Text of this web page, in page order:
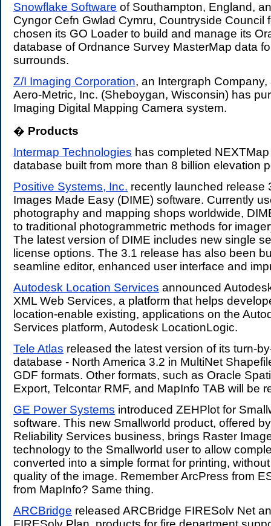
Snowflake Software of Southampton, England,
Cyngor Cefn Gwlad Cymru, Countryside Council
chosen its GO Loader to build and manage its
database of Ordnance Survey MasterMap data
surrounds.
Z/I Imaging Corporation, an Intergraph
Aero-Metric, Inc. (Sheboygan, Wisconsin) has
Imaging Digital Mapping Camera system.
� Products
Intermap Technologies has completed
database built from more than 8 billion elevation
Positive Systems, Inc. recently launched release
Images Made Easy (DIME) software. Currently
photography and mapping shops worldwide,
to traditional photogrammetric methods for
The latest version of DIME includes new single
license options. The 3.1 release has also been
seamline editor, enhanced user interface and
Autodesk Location Services announced
XML Web Services, a platform that helps
location-enable existing, applications on the
Services platform, Autodesk LocationLogic.
Tele Atlas released the latest version of its turn-
database - North America 3.2 in MultiNet
GDF formats. Other formats, such as Oracle
Export, Telcontar RMF, and MapInfo TAB will be
GE Power Systems introduced ZEHPlot for
software. This new Smallworld product, offered
Reliability Services business, brings Raster
technology to the Smallworld user to allow
converted into a simple format for printing,
quality of the image. Remember ArcPress from
from MapInfo? Same thing.
ARCBridge released ARCBridge FIRESolv Net